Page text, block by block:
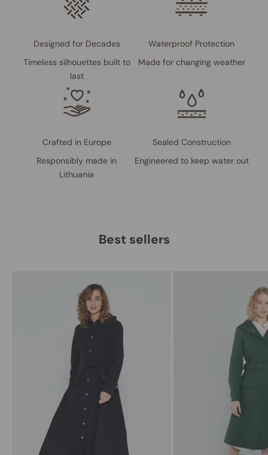
Designed for Decades
Timeless silhouettes built to
last
Waterproof Protection
Made for changing weather
Crafted in Europe
Responsibly made in
Lithuania
Sealed Construction
Engineered to keep water out
Best sellers